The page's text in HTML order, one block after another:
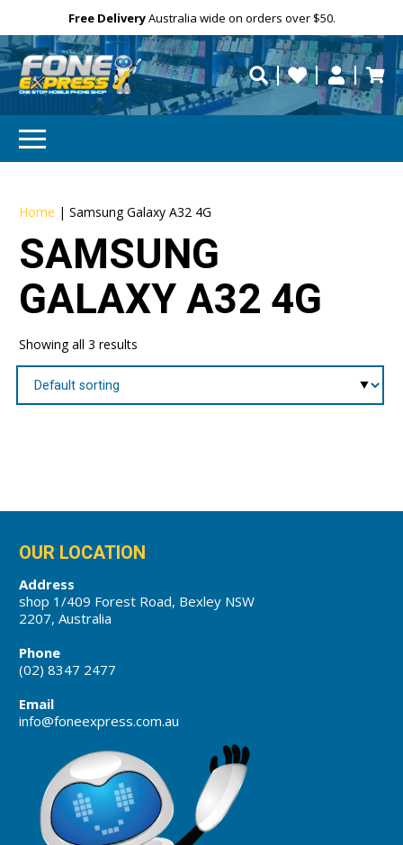
Free DeliveryAustralia wide on orders over $50.
repaired fast?
Personalise
Need help?
Home |Samsung Galaxy A32 4G
SAMSUNG
GALAXY A32 4G
Showing all 3 results
OUR LOCATION
Address
shop 1/409 Forest Road, Bexley NSW
2207, Australia
Phone
(02) 8347 2477
Email
info@foneexpress.com.au